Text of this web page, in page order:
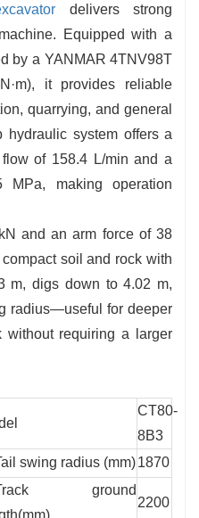
projects.
delivers strong
Equipped with a
by a YANMAR 4TNV98T
it provides reliable
quarrying, and general
hydraulic system offers a
of 158.4 L/min and a
MPa, making operation
and an arm force of 38
soil and rock with
m, digs down to 4.02 m,
radius—useful for deeper
without requiring a larger
CT80-
8B3
swing radius (mm)1870
Track ground
2200